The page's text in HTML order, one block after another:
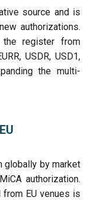
source and is
authorizations.
the register from
USDR, USD1,
the multi-
globally by market
authorization.
EU venues is